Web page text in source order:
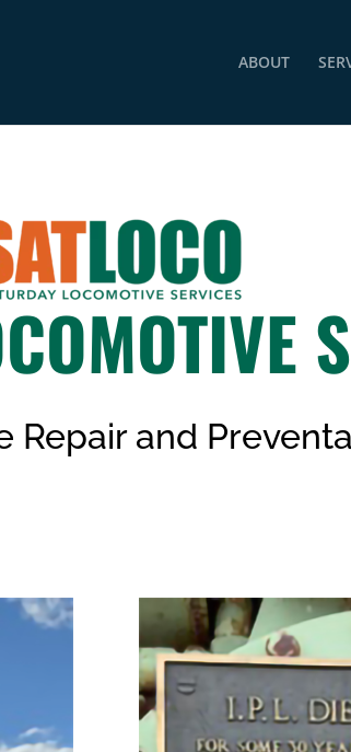
ABOUT
Repair and